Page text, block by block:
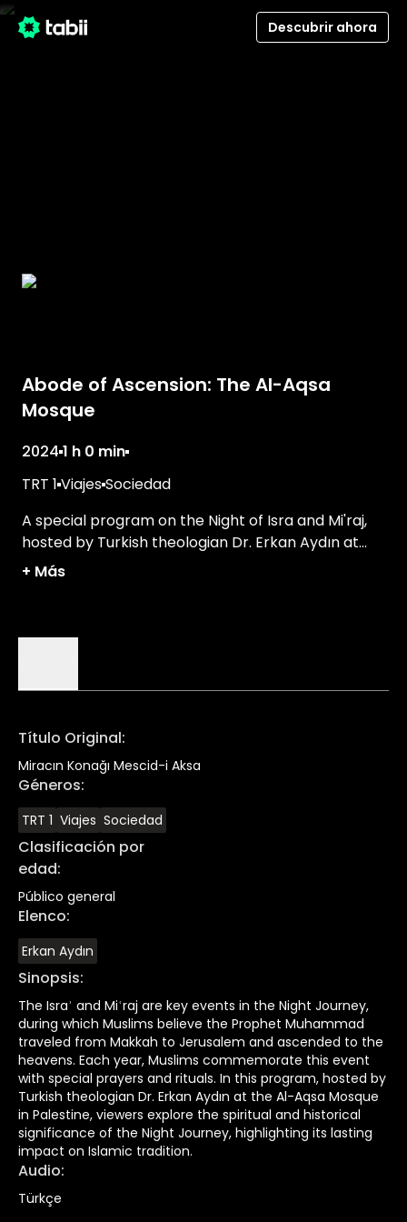
Descubrir ahora
Abode of Ascension: The Al-Aqsa
Mosque
2024 1 h 0 min
TRT 1 ViajesSociedad
A special program on the Night of Isra and Mi'raj,
hosted by Turkish theologian Dr. Erkan Aydın at
the Al-Aqsa Mosque.
+ Más
Título Original:
Miracın Konağı Mescid-i Aksa
Géneros:
TRT 1 Viajes Sociedad
Clasificación por
edad:
Público general
Elenco:
Erkan Aydın
Sinopsis:
The Israʾ and Miʿraj are key events in the Night Journey,
during which Muslims believe the Prophet Muhammad
traveled from Makkah to Jerusalem and ascended to the
heavens. Each year, Muslims commemorate this event
with special prayers and rituals. In this program, hosted by
Turkish theologian Dr. Erkan Aydın at the Al-Aqsa Mosque
in Palestine, viewers explore the spiritual and historical
significance of the Night Journey, highlighting its lasting
impact on Islamic tradition.
Audio:
Türkçe